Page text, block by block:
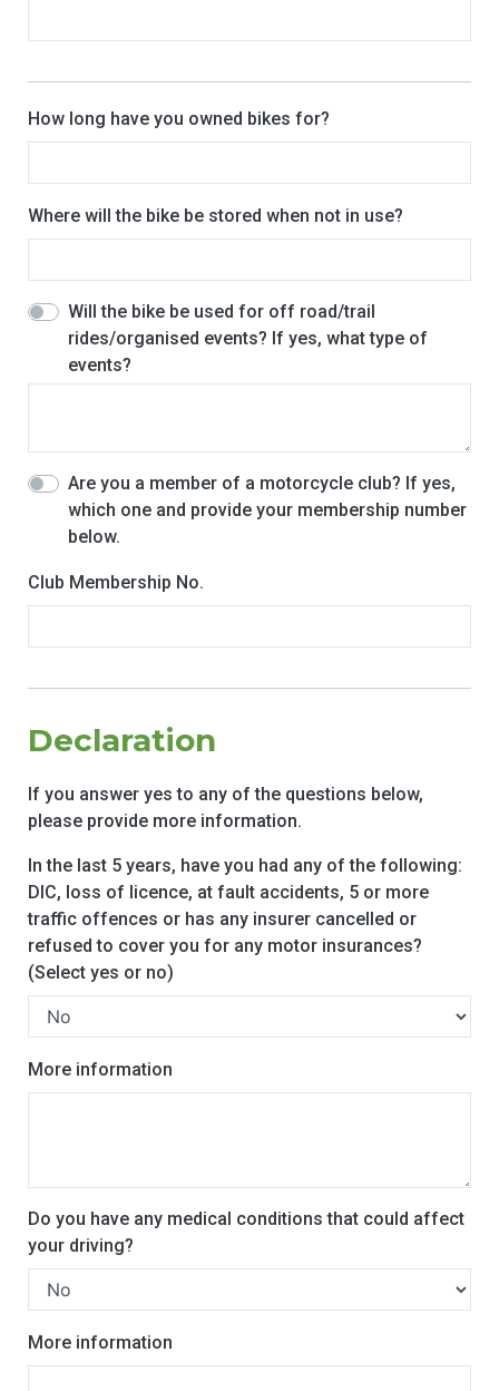
How long have you owned bikes for?
Where will the bike be stored when not in use?
Will the bike be used for off road/trail
rides/organised events? If yes, what type of
events?
Are you a member of a motorcycle club? If yes,
which one and provide your membership number
below.
Club Membership No.
Declaration
If you answer yes to any of the questions below,
please provide more information.
In the last 5 years, have you had any of the following:
DIC, loss of licence, at fault accidents, 5 or more
traffic offences or has any insurer cancelled or
refused to cover you for any motor insurances?
(Select yes or no)
More information
Do you have any medical conditions that could affect
your driving?
More information